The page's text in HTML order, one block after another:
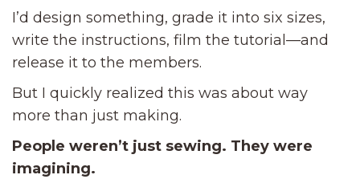
I’d design something, grade it into six sizes,
write the instructions, film the tutorial—and
release it to the members.
But I quickly realized this was about way
more than just making.
People weren’t just sewing. They were
imagining.